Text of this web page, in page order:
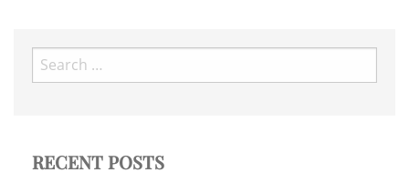
Search
for:
RECENT POSTS